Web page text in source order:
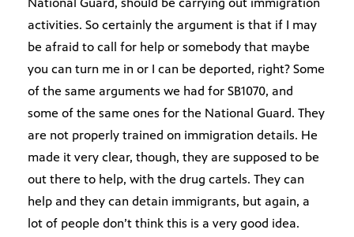
National Guard, should be carrying out immigration
activities. So certainly the argument is that if I may
be afraid to call for help or somebody that maybe
you can turn me in or I can be deported, right? Some
of the same arguments we had for SB1070, and
some of the same ones for the National Guard. They
are not properly trained on immigration details. He
made it very clear, though, they are supposed to be
out there to help, with the drug cartels. They can
help and they can detain immigrants, but again, a
lot of people don’t think this is a very good idea.